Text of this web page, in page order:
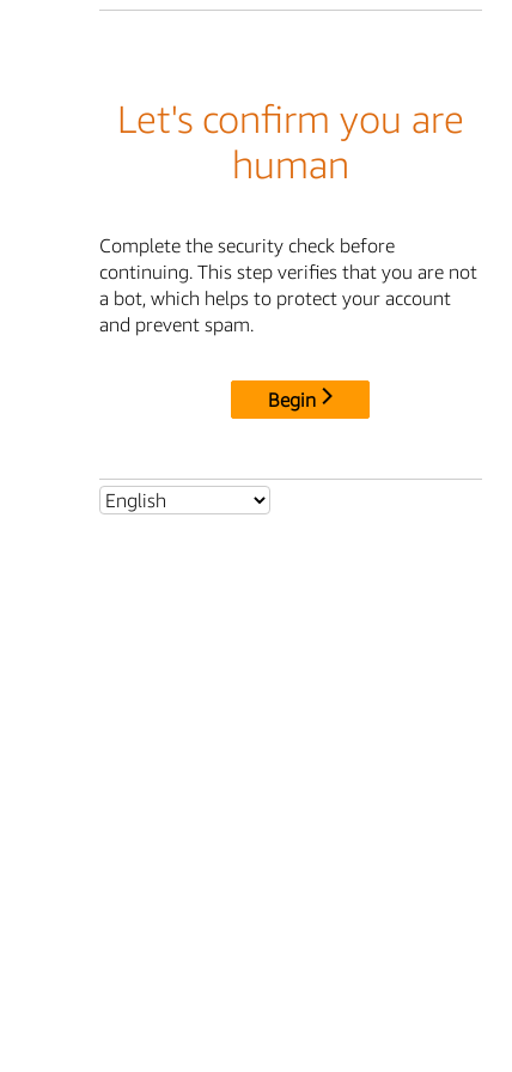
Let's confirm you are
human
Complete the security check before
continuing. This step verifies that you are not
a bot, which helps to protect your account
and prevent spam.
Begin